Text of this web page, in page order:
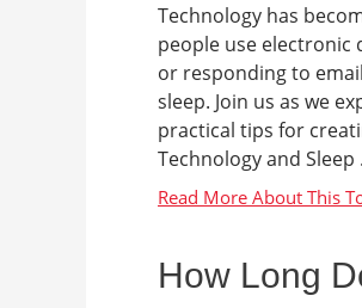
Technology has
people use electronic
or responding to
sleep. Join us as we
practical tips for
Technology and Sleep
How Long